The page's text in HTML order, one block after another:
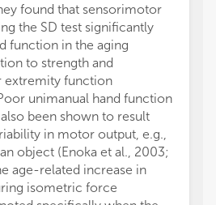
found that sensorimotor
the SD test significantly
function in the aging
to strength and
extremity function
unimanual hand function
been shown to result
in motor output, e.g.,
object (Enoka et al., 2003;
age-related increase in
isometric force